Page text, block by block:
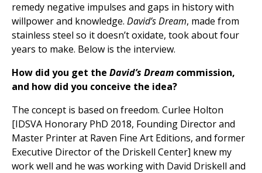
remedy negative impulses and gaps in history with
willpower and knowledge. David’s Dream, made from
stainless steel so it doesn’t oxidate, took about four
years to make. Below is the interview.
How did you get the David’s Dream commission,
and how did you conceive the idea?
The concept is based on freedom. Curlee Holton
[IDSVA Honorary PhD 2018, Founding Director and
Master Printer at Raven Fine Art Editions, and former
Executive Director of the Driskell Center] knew my
work well and he was working with David Driskell and